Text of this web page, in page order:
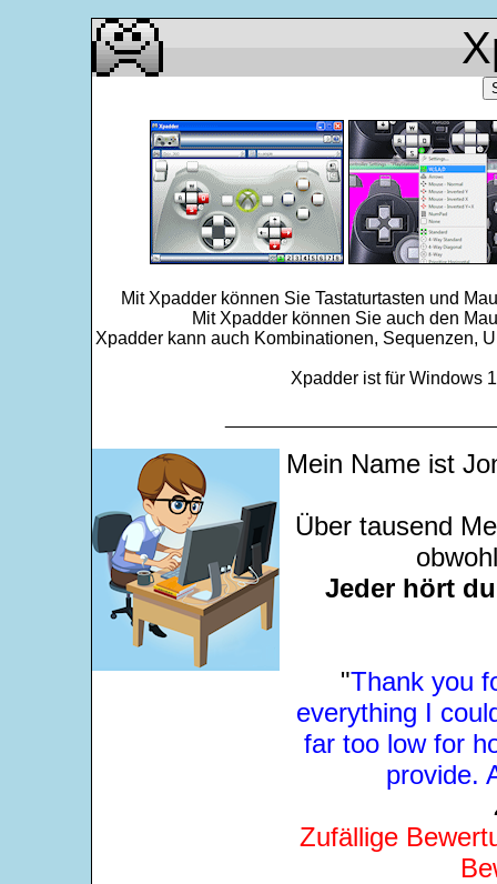
Mit Xpadder können Sie Tastaturtasten und
Mit Xpadder können Sie auch den
Xpadder kann auch Kombinationen, Sequenzen,
Xpadder ist für Windows
Mein Name ist
Über tausend
Jeder hört
"Thank you
everything I
far too low for
provide.
Zufällige